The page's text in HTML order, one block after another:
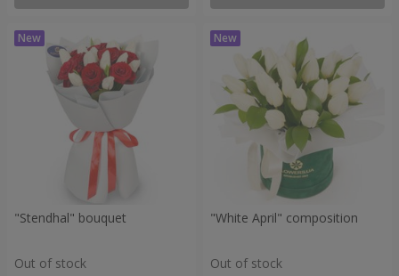
"Stendhal" bouquet
Out of stock
"White April" composition
Out of stock